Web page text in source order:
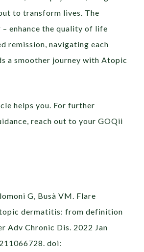
to transform lives. The
enhance the quality of life
remission, navigating each
a smoother journey with Atopic
helps you. For further
reach out to your GOQii
G, Busà VM. Flare
dermatitis: from definition
Adv Chronic Dis. 2022 Jan
doi: